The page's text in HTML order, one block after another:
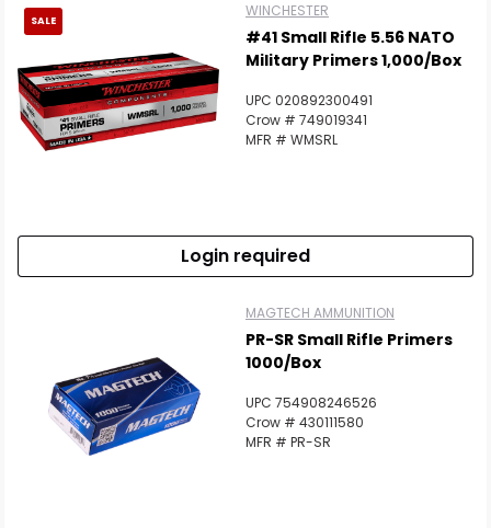
SALE
WINCHESTER
#41 Small Rifle 5.56 NATO
Military Primers 1,000/Box
UPC 020892300491
Crow # 749019341
MFR # WMSRL
Login required
MAGTECH AMMUNITION
PR-SR Small Rifle Primers
1000/Box
UPC 754908246526
Crow # 430111580
MFR # PR-SR